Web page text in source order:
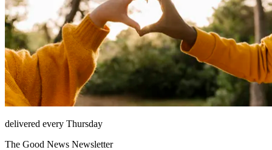
delivered every Thursday
The Good News Newsletter